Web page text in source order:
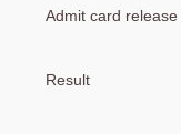
Admit card release
Result